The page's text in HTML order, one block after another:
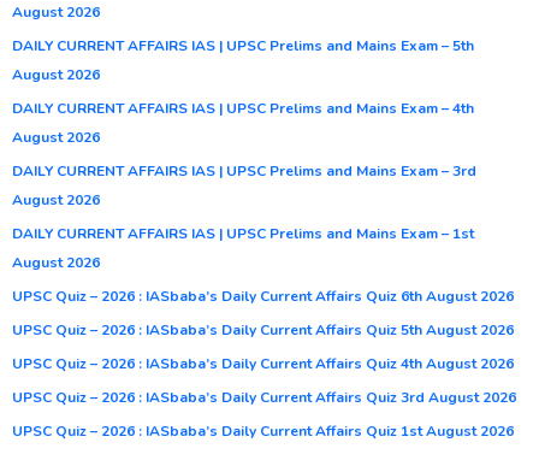
August 2026
DAILY CURRENT AFFAIRS IAS | UPSC Prelims and Mains Exam – 5th
August 2026
DAILY CURRENT AFFAIRS IAS | UPSC Prelims and Mains Exam – 4th
August 2026
DAILY CURRENT AFFAIRS IAS | UPSC Prelims and Mains Exam – 3rd
August 2026
DAILY CURRENT AFFAIRS IAS | UPSC Prelims and Mains Exam – 1st
August 2026
UPSC Quiz – 2026 : IASbaba’s Daily Current Affairs Quiz 6th August 2026
UPSC Quiz – 2026 : IASbaba’s Daily Current Affairs Quiz 5th August 2026
UPSC Quiz – 2026 : IASbaba’s Daily Current Affairs Quiz 4th August 2026
UPSC Quiz – 2026 : IASbaba’s Daily Current Affairs Quiz 3rd August 2026
UPSC Quiz – 2026 : IASbaba’s Daily Current Affairs Quiz 1st August 2026